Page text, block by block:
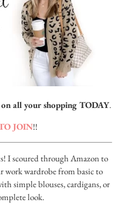
all your shopping TODAY.
JOIN!!
I scoured through Amazon to
work wardrobe from basic to
simple blouses, cardigans, or
look.